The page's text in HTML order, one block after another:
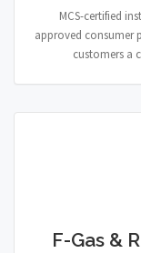
MCS-certified
approved consumer
customers a
F-Gas &